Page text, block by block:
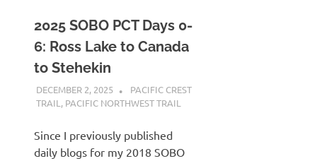
2025 SOBO PCT Days 0-
6: Ross Lake to Canada
to Stehekin
DECEMBER 2, 2025 KAULUA26
PACIFIC CREST
TRAIL , PACIFIC NORTHWEST TRAIL
Since I previously published
daily blogs for my 2018 SOBO